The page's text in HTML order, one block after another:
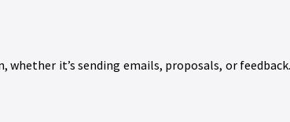
it’s sending emails, proposals, or